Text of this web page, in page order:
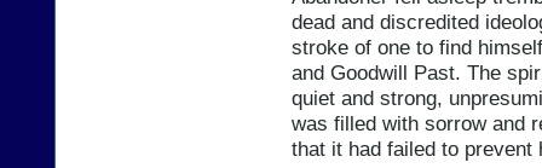
dead and discredited
stroke of one to find
and Goodwill Past. The
quiet and strong,
was filled with sorrow and
that it had failed to